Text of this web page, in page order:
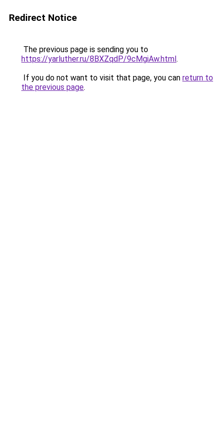
Redirect Notice
The previous page is sending you to
https://yarluther.ru/8BXZqdP/9cMgiAw.html.
If you do not want to visit that page, you can return to
the previous page.